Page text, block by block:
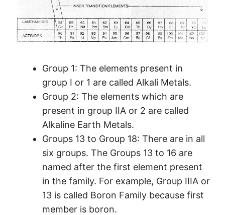
Group 1: The elements present in
group I or 1 are called Alkali Metals.
Group 2: The elements which are
present in group IIA or 2 are called
Alkaline Earth Metals.
Groups 13 to Group 18: There are in all
six groups. The Groups 13 to 16 are
named after the first element present
in the family. For example, Group IIIA or
13 is called Boron Family because first
member is boron.